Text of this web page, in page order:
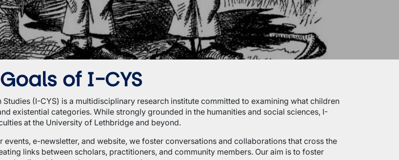
Goals of I-CYS
(I-CYS) is a multidisciplinary research institute committed to examining what children
existential categories. While strongly grounded in the humanities and social sciences, I-
at the University of Lethbridge and beyond.
e-newsletter, and website, we foster conversations and collaborations that cross the
links between scholars, practitioners, and community members. Our aim is to foster